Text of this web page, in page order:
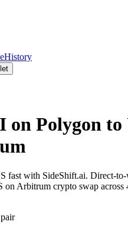
History
on Polygon to
fast with SideShift.ai. Direct-
on Arbitrum crypto swap across